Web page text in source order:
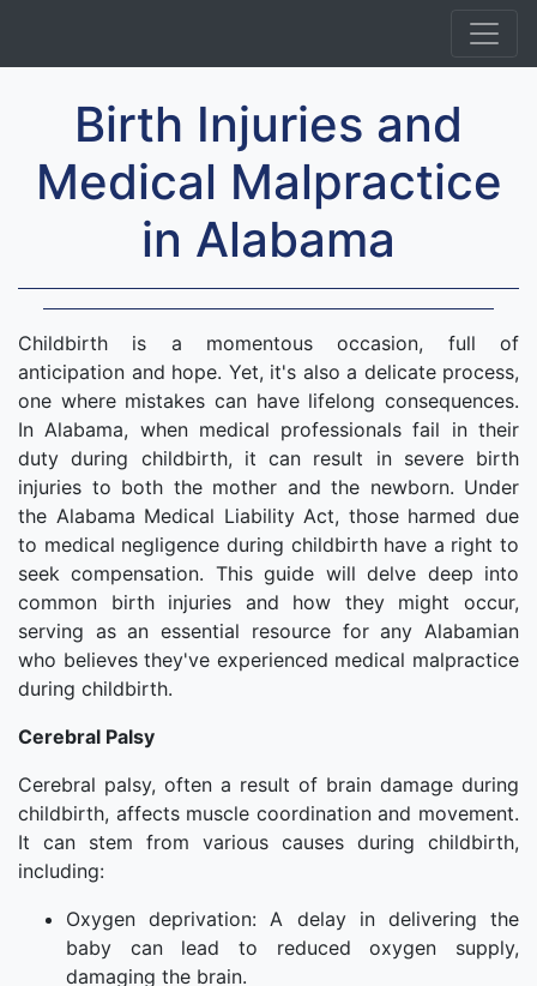
Birth Injuries and
Medical Malpractice
in Alabama
Childbirth is a momentous occasion, full of
anticipation and hope. Yet, it's also a delicate process,
one where mistakes can have lifelong consequences.
In Alabama, when medical professionals fail in their
duty during childbirth, it can result in severe birth
injuries to both the mother and the newborn. Under
the Alabama Medical Liability Act, those harmed due
to medical negligence during childbirth have a right to
seek compensation. This guide will delve deep into
common birth injuries and how they might occur,
serving as an essential resource for any Alabamian
who believes they've experienced medical malpractice
during childbirth.
Cerebral Palsy
Cerebral palsy, often a result of brain damage during
childbirth, affects muscle coordination and movement.
It can stem from various causes during childbirth,
including:
Oxygen deprivation: A delay in delivering the
baby can lead to reduced oxygen supply,
damaging the brain.